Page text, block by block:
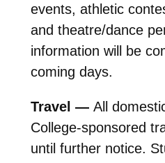
events, athletic
and theatre/dance
information will be
coming days.
Travel — All
College-sponsored
until further notice.